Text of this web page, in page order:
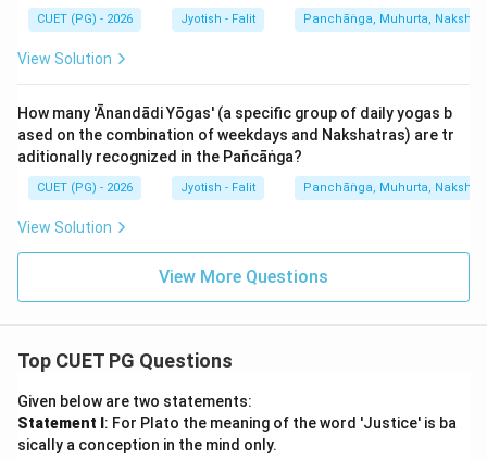
CUET (PG) - 2026 Jyotish - Falit Panchāṅga, Muhurta,
View Solution
How many 'Ānandādi Yōgas' (a specific group of daily yogas b
ased on the combination of weekdays and Nakshatras) are tr
aditionally recognized in the Pañcāṅga?
CUET (PG) - 2026 Jyotish - Falit Panchāṅga, Muhurta,
View Solution
View More Questions
Top CUET PG Questions
Given below are two statements:
Statement I : For Plato the meaning of the word 'Justice' is ba
sically a conception in the mind only.